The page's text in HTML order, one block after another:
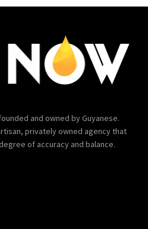
and owned by Guyanese.
privately owned agency that
of accuracy and balance.